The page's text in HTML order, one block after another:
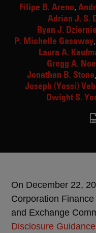
Filipe B. Areno
Adrian J. S.
Ryan J.
P. Michelle Gasaway
Laura A.
Gregg A.
Jonathan B. Stone
Joseph (Yossi)
Dwight S.
On December 22,
Corporation
and Exchange
Disclosure